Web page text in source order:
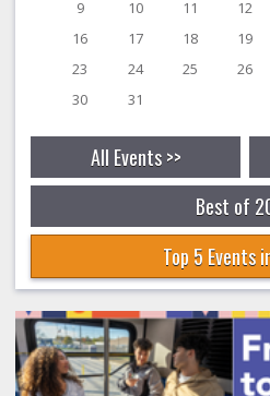
9 10 11 12
16
17 18 19
23
24 25 26
30
31
All Events >>
Best of
Top 5 Events